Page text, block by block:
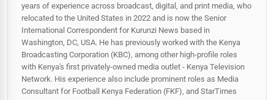
years of experience across broadcast, digital, and print media, who
relocated to the United States in 2022 and is now the Senior
International Correspondent for Kurunzi News based in
Washington, DC, USA. He has previously worked with the Kenya
Broadcasting Corporation (KBC), among other high-profile roles
with Kenya's first privately-owned media outlet - Kenya Television
Network. His experience also include prominent roles as Media
Consultant for Football Kenya Federation (FKF), and StarTimes